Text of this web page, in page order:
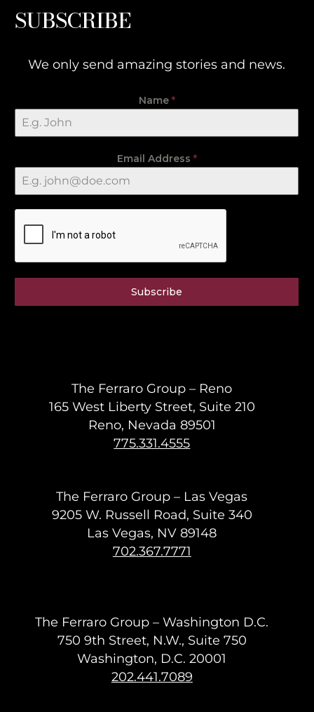
SUBSCRIBE
We only send amazing stories and news.
Name *
Email Address *
Subscribe
The Ferraro Group – Reno
165 West Liberty Street, Suite 210
Reno, Nevada 89501
775.331.4555
The Ferraro Group – Las Vegas
9205 W. Russell Road, Suite 340
Las Vegas, NV 89148
702.367.7771
The Ferraro Group – Washington D.C.
750 9th Street, N.W., Suite 750
Washington, D.C. 20001
202.441.7089